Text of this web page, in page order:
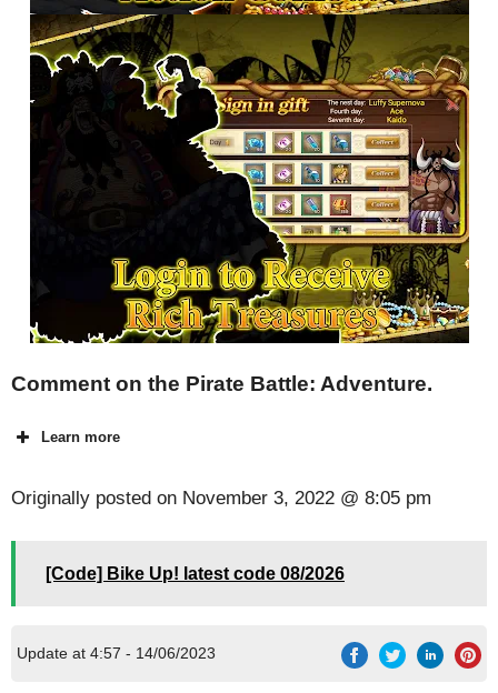
Comment on the Pirate Battle: Adventure.
Learn more
Originally posted on November 3, 2022 @ 8:05 pm
[Code] Bike Up! latest code 08/2026
Update at 4:57 - 14/06/2023